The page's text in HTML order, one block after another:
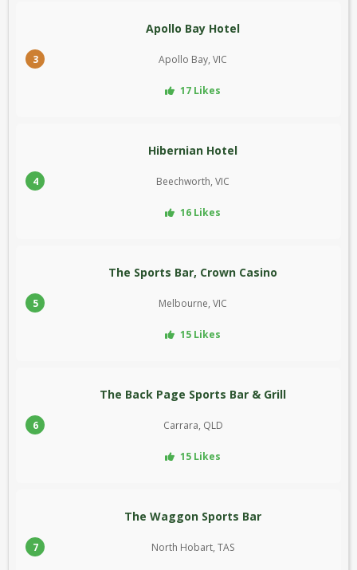
3
Apollo Bay Hotel
Apollo Bay, VIC
17 Likes
4
Hibernian Hotel
Beechworth, VIC
16 Likes
5
The Sports Bar, Crown Casino
Melbourne, VIC
15 Likes
6
The Back Page Sports Bar & Grill
Carrara, QLD
15 Likes
7
The Waggon Sports Bar
North Hobart, TAS